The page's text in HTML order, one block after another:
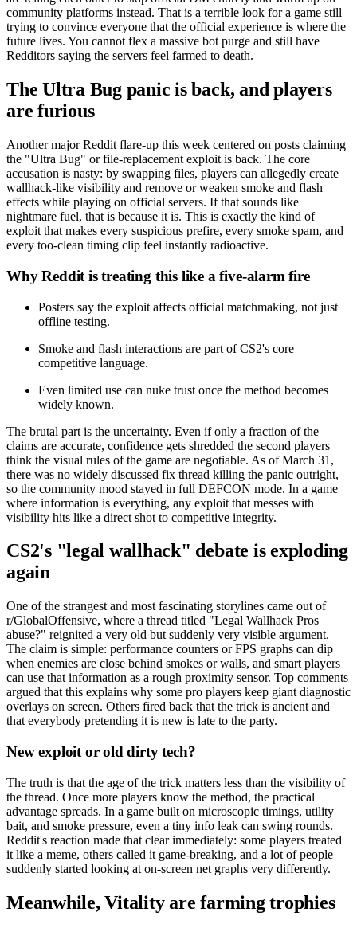
community platforms instead. That is a terrible look for a game still
trying to convince everyone that the official experience is where the
future lives. You cannot flex a massive bot purge and still have
Redditors saying the servers feel farmed to death.
The Ultra Bug panic is back, and players
are furious
Another major Reddit flare-up this week centered on posts claiming
the "Ultra Bug" or file-replacement exploit is back. The core
accusation is nasty: by swapping files, players can allegedly create
wallhack-like visibility and remove or weaken smoke and flash
effects while playing on official servers. If that sounds like
nightmare fuel, that is because it is. This is exactly the kind of
exploit that makes every suspicious prefire, every smoke spam, and
every too-clean timing clip feel instantly radioactive.
Why Reddit is treating this like a five-alarm fire
Posters say the exploit affects official matchmaking, not just
offline testing.
Smoke and flash interactions are part of CS2's core
competitive language.
Even limited use can nuke trust once the method becomes
widely known.
The brutal part is the uncertainty. Even if only a fraction of the
claims are accurate, confidence gets shredded the second players
think the visual rules of the game are negotiable. As of March 31,
there was no widely discussed fix thread killing the panic outright,
so the community mood stayed in full DEFCON mode. In a game
where information is everything, any exploit that messes with
visibility hits like a direct shot to competitive integrity.
CS2's "legal wallhack" debate is exploding
again
One of the strangest and most fascinating storylines came out of
r/GlobalOffensive, where a thread titled "Legal Wallhack Pros
abuse?" reignited a very old but suddenly very visible argument.
The claim is simple: performance counters or FPS graphs can dip
when enemies are close behind smokes or walls, and smart players
can use that information as a rough proximity sensor. Top comments
argued that this explains why some pro players keep giant diagnostic
overlays on screen. Others fired back that the trick is ancient and
that everybody pretending it is new is late to the party.
New exploit or old dirty tech?
The truth is that the age of the trick matters less than the visibility of
the thread. Once more players know the method, the practical
advantage spreads. In a game built on microscopic timings, utility
bait, and smoke pressure, even a tiny info leak can swing rounds.
Reddit's reaction made that clear immediately: some players treated
it like a meme, others called it game-breaking, and a lot of people
suddenly started looking at on-screen net graphs very differently.
Meanwhile, Vitality are farming trophies